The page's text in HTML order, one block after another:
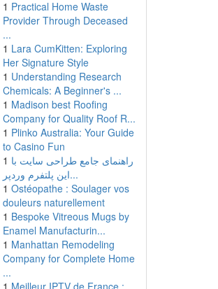
1 Practical Home Waste
Provider Through Deceased
...
1 Lara CumKitten: Exploring
Her Signature Style
1 Understanding Research
Chemicals: A Beginner's ...
1 Madison best Roofing
Company for Quality Roof R...
1 Plinko Australia: Your Guide
to Casino Fun
1 راهنمای جامع طراحی سایت با
این پلتفرم وردپر...
1 Ostéopathe : Soulager vos
douleurs naturellement
1 Bespoke Vitreous Mugs by
Enamel Manufacturin...
1 Manhattan Remodeling
Company for Complete Home
...
1 Meilleur IPTV de France :